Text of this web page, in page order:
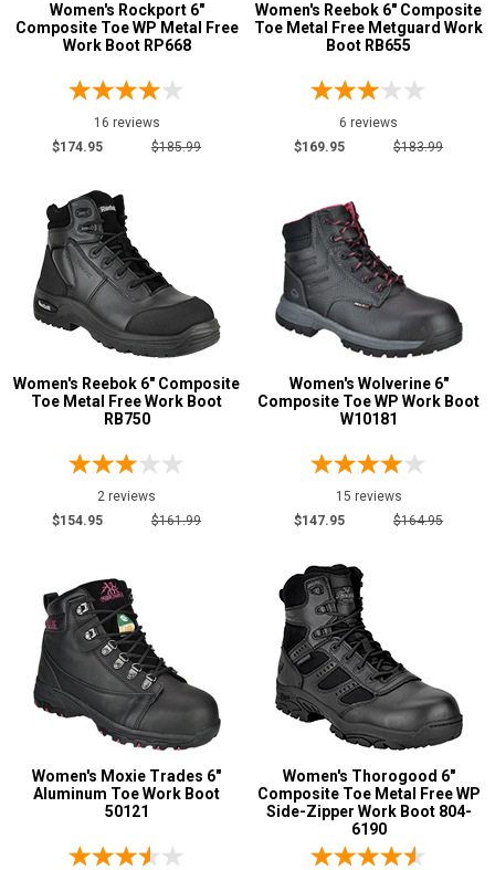
Women's Rockport 6"
Composite Toe WP Metal Free
Work Boot RP668
16 reviews
$174.95
$185.99
Women's Reebok 6" Composite
Toe Metal Free Metguard Work
Boot RB655
6 reviews
$169.95
$183.99
Women's Reebok 6" Composite
Toe Metal Free Work Boot
RB750
2 reviews
$154.95
$161.99
Women's Wolverine 6"
Composite Toe WP Work Boot
W10181
15 reviews
$147.95
$164.95
Women's Moxie Trades 6"
Aluminum Toe Work Boot
50121
Women's Thorogood 6"
Composite Toe Metal Free WP
Side-Zipper Work Boot 804-
6190